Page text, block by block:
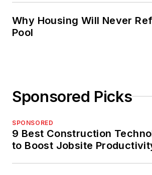
Why Housing Will Never
Pool
Sponsored Picks
SPONSORED
9 Best Construction
to Boost Jobsite